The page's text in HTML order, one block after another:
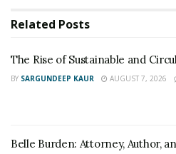
2. MEGA MILLIONS
recognised for its large
state reach.
numbers from one to 70 and
Related Posts
The Rise of Sustainable and
BY SARGUNDEEP KAUR AUGUST 7, 2026
Belle Burden: Attorney, Author,